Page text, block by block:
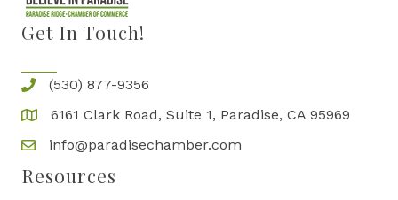
Get In Touch!
(530) 877-9356
6161 Clark Road, Suite 1, Paradise, CA 95969
info@paradisechamber.com
Resources